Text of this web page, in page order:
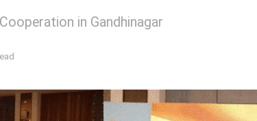
in Gandhinagar